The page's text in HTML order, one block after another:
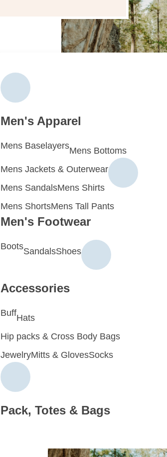
Men's Apparel
Mens BaselayersMens Bottoms
Mens Jackets & Outerwear
Mens SandalsMens Shirts
Mens ShortsMens Tall Pants
Men's Footwear
BootsSandalsShoes
Accessories
BuffHats
Hip packs & Cross Body Bags
JewelryMitts & GlovesSocks
Pack, Totes & Bags